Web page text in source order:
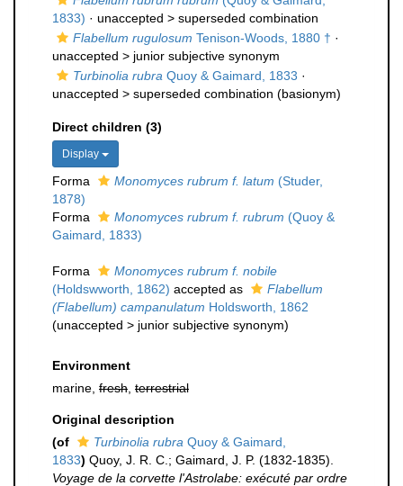
1833) · unaccepted > superseded combination
Flabellum rugulosum Tenison-Woods, 1880 † ·
unaccepted > junior subjective synonym
Turbinolia rubra Quoy & Gaimard, 1833 ·
unaccepted > superseded combination (basionym)
Direct children (3)
Display
Forma Monomyces rubrum f. latum (Studer,
1878)
Forma
Monomyces rubrum f. rubrum (Quoy &
Gaimard, 1833)
Forma
Monomyces rubrum f. nobile
(Holdswworth, 1862) accepted as
Flabellum
(Flabellum) campanulatum Holdsworth, 1862
(unaccepted > junior subjective synonym)
Environment
marine, fresh terrestrial
Original description
(of
Turbinolia rubra Quoy & Gaimard,
1833) Quoy, J. R. C.; Gaimard, J. P. (1832-1835).
Voyage de la corvette l'Astrolabe: exécuté par ordre